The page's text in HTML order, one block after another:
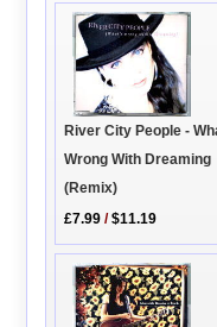
River City People -
Wrong With Dreaming
(Remix)
£7.99 /$11.19